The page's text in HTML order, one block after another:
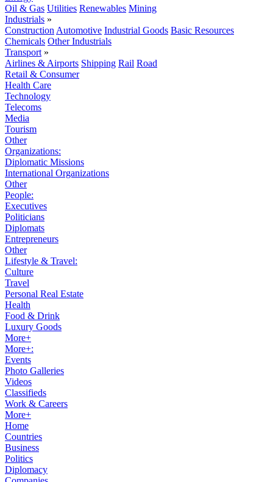
Oil & Gas Utilities Renewables Mining
Industrials »
Construction Automotive Industrial Goods Basic Resources
Chemicals Other Industrials
Transport »
Airlines & Airports Shipping Rail Road
Retail & Consumer
Health Care
Technology
Telecoms
Media
Tourism
Other
Organizations:
Diplomatic Missions
International Organizations
Other
People:
Executives
Politicians
Diplomats
Entrepreneurs
Other
Lifestyle & Travel:
Culture
Travel
Personal Real Estate
Health
Food & Drink
Luxury Goods
More+
More+:
Events
Photo Galleries
Videos
Classifieds
Work & Careers
More+
Home
Countries
Business
Politics
Diplomacy